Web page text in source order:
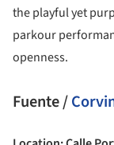
the playful yet
parkour
openness.
Fuente /